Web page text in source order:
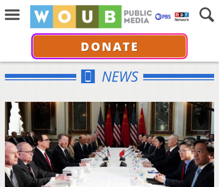
DONATE
NEWS